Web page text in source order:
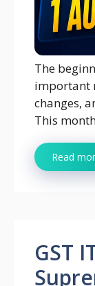
The
important
changes,
This
Read
GST